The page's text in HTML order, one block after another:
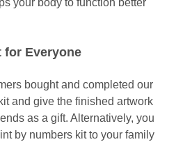
your body to function better
for Everyone
bought and completed our
and give the finished artwork
as a gift. Alternatively, you
by numbers kit to your family